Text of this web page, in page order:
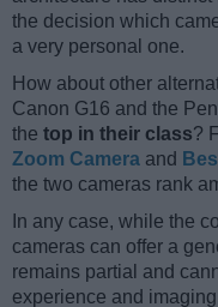
the decision which
a very personal one.
How about other
Canon G16 and the
the top in their class?
Zoom Camera and
the two cameras rank
In any case, while the
cameras can offer a
remains partial and
experience and